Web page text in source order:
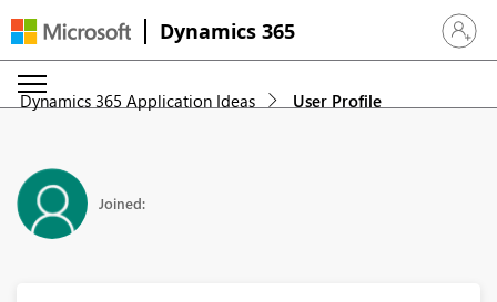
Dynamics 365 Sign in
Dynamics 365 Application Ideas User Profile
Joined: